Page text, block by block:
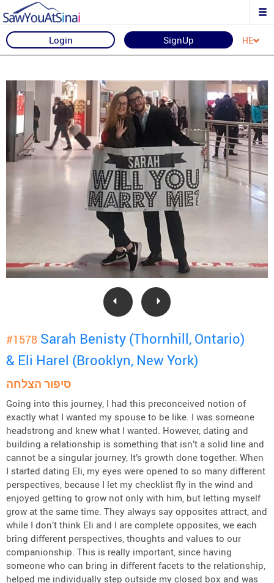
Login SignUp HE
#1578 Sarah Benisty (Thornhill, Ontario)
& Eli Harel (Brooklyn, New York)
סיפור הצלחה
Going into this journey, I had this preconceived notion of
exactly what I wanted my spouse to be like. I was someone
headstrong and knew what I wanted. However, dating and
building a relationship is something that isn’t a solid line and
cannot be a singular journey, It’s growth done together. When
I started dating Eli, my eyes were opened to so many different
perspectives, because I let my checklist fly in the wind and
enjoyed getting to grow not only with him, but letting myself
grow at the same time. They always say opposites attract, and
while I don’t think Eli and I are complete opposites, we each
bring different perspectives, thoughts and values to our
companionship. This is really important, since having
someone who can bring in different facets to the relationship,
helped me individually step outside my closed box and was